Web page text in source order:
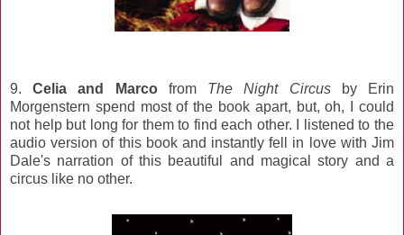
9.Celia and Marcofrom The Night Circusby Erin
Morgenstern spend most of the book apart, but, oh, I could
not help but long for them to find each other. I listened to the
audio version of this book and instantly fell in love with Jim
Dale's narration of this beautiful and magical story and a
circus like no other.